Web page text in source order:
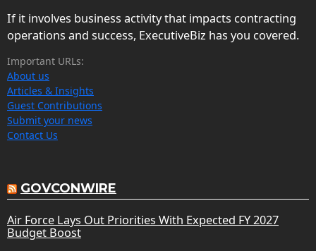
If it involves business activity that impacts contracting
operations and success, ExecutiveBiz has you covered.
Important URLs:
About us
Articles & Insights
Guest Contributions
Submit your news
Contact Us
GOVCONWIRE
Air Force Lays Out Priorities With Expected FY 2027
Budget Boost